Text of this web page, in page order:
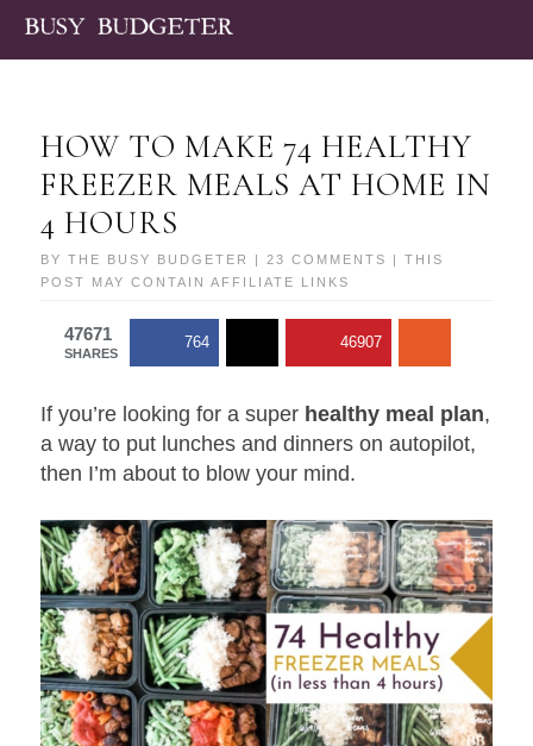
HOW TO MAKE 74 HEALTHY
FREEZER MEALS AT HOME IN
4 HOURS
BYTHE BUSY BUDGETER |23 COMMENTS
| THIS
POST MAY CONTAIN AFFILIATE LINKS
47671
SHARES
764 46907
If you’re looking for a super healthy meal plan,
a way to put lunches and dinners on autopilot,
then I’m about to blow your mind.